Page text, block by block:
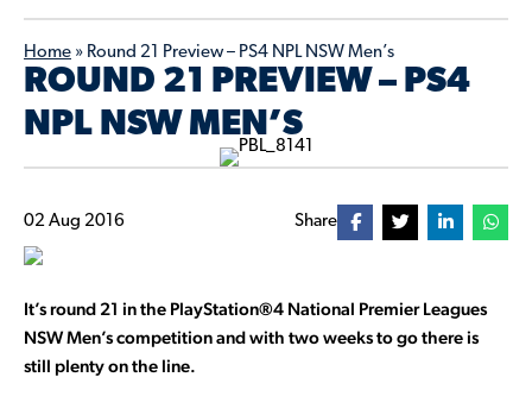
Home » Round 21 Preview – PS4 NPL NSW Men’s
ROUND 21 PREVIEW – PS4
NPL NSW MEN’S
02 Aug 2016 Share
It’s round 21 in the PlayStation®4 National Premier Leagues
NSW Men’s competition and with two weeks to go there is
still plenty on the line.